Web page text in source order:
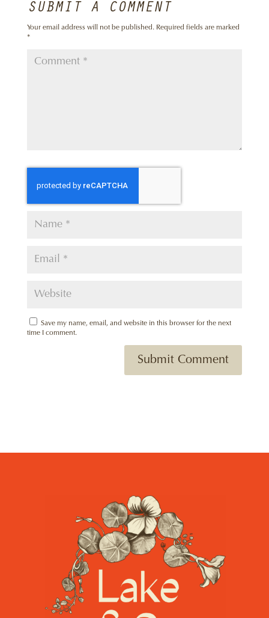
SUBMIT A COMMENT
Your email address will not be published. Required fields are marked
*
Save my name, email, and website in this browser for the next
time I comment.